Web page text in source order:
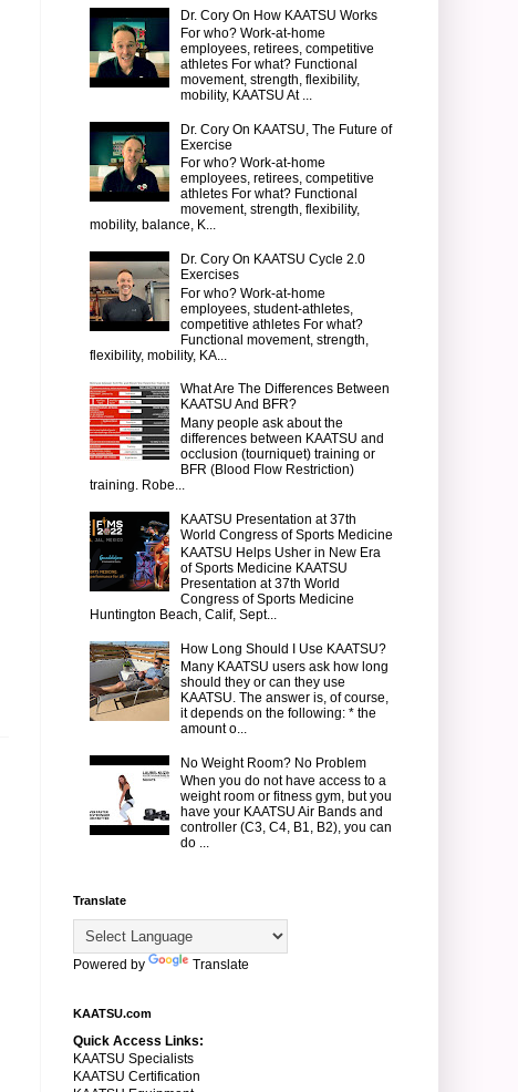
Dr. Cory On How KAATSU Works
For who? Work-at-home
employees, retirees, competitive
athletes For what? Functional
movement, strength, flexibility,
mobility, KAATSU At ...
Dr. Cory On KAATSU, The Future of
Exercise
For who? Work-at-home
employees, retirees, competitive
athletes For what? Functional
movement, strength, flexibility,
mobility, balance, K...
Dr. Cory On KAATSU Cycle 2.0
Exercises
For who? Work-at-home
employees, student-athletes,
competitive athletes For what?
Functional movement, strength,
flexibility, mobility, KA...
What Are The Differences Between
KAATSU And BFR?
Many people ask about the
differences between KAATSU and
occlusion (tourniquet) training or
BFR (Blood Flow Restriction)
training. Robe...
KAATSU Presentation at 37th
World Congress of Sports Medicine
KAATSU Helps Usher in New Era
of Sports Medicine KAATSU
Presentation at 37th World
Congress of Sports Medicine
Huntington Beach, Calif, Sept...
How Long Should I Use KAATSU?
Many KAATSU users ask how long
should they or can they use
KAATSU. The answer is, of course,
it depends on the following: * the
amount o...
No Weight Room? No Problem
When you do not have access to a
weight room or fitness gym, but you
have your KAATSU Air Bands and
controller (C3, C4, B1, B2), you can
do ...
Translate
Powered by Translate
KAATSU.com
Quick Access Links:
KAATSU Specialists
KAATSU Certification